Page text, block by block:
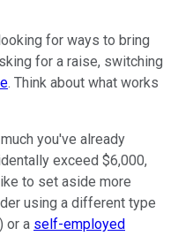
for ways to bring
for a raise, switching
. Think about what works
you've already
exceed $6,000,
to set aside more
using a different type
or a self-employed